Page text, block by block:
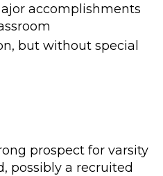
accomplishments
but without special
prospect for varsity
possibly a recruited